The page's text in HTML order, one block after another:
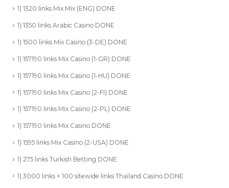
1) 1320 links Mix Mix (ENG) DONE
1) 1350 links Arabic Casino DONE
1) 1500 links Mix Casino (3-DE) DONE
1) 157190 links Mix Casino (1-GR) DONE
1) 157190 links Mix Casino (1-HU) DONE
1) 157190 links Mix Casino (2-FI) DONE
1) 157190 links Mix Casino (2-PL) DONE
1) 157190 links Mix Casino DONE
1) 1595 links Mix Casino (2-USA) DONE
1) 275 links Turkish Betting DONE
1) 3000 links + 100 sitewide links Thailand Casino DONE